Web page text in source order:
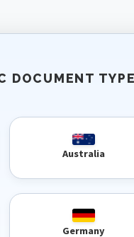
DOCUMENT
Australia
Germany